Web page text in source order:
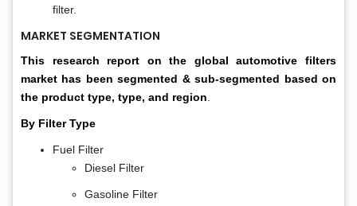
filter.
MARKET SEGMENTATION
This research report on the global automotive filters
market has been segmented & sub-segmented based on
the product type, type, and region
By Filter Type
Fuel Filter
Diesel Filter
Gasoline Filter